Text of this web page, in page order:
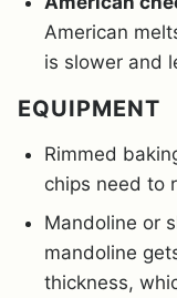
American
is slower and
EQUIPMENT
Rimmed
chips need to
Mandoline or
mandoline
thickness,